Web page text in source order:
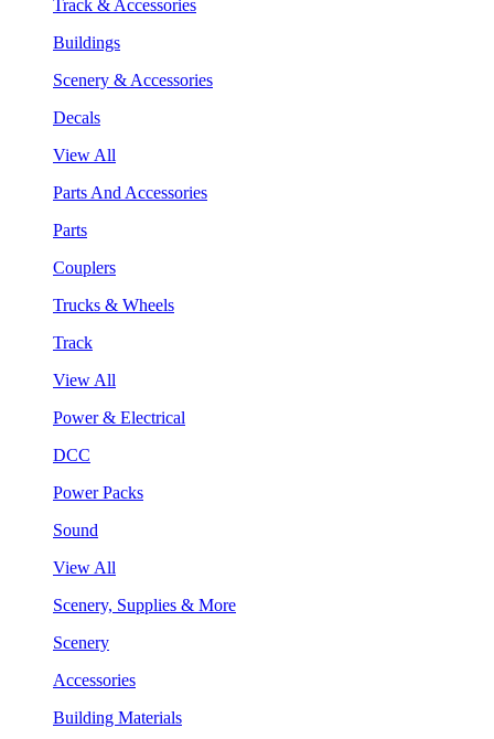
Track & Accessories
Buildings
Scenery & Accessories
Decals
View All
Parts And Accessories
Parts
Couplers
Trucks & Wheels
Track
View All
Power & Electrical
DCC
Power Packs
Sound
View All
Scenery, Supplies & More
Scenery
Accessories
Building Materials